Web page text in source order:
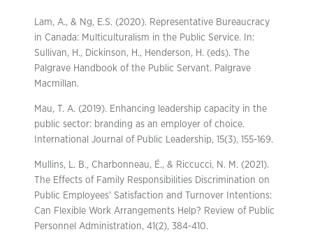
Lam, A., & Ng, E.S. (2020). Representative Bureaucracy
in Canada: Multiculturalism in the Public Service. In:
Sullivan, H., Dickinson, H., Henderson, H. (eds). The
Palgrave Handbook of the Public Servant. Palgrave
Macmillan.
Mau, T. A. (2019). Enhancing leadership capacity in the
public sector: branding as an employer of choice.
International Journal of Public Leadership, 15(3), 155-169.
Mullins, L. B., Charbonneau, É., & Riccucci, N. M. (2021).
The Effects of Family Responsibilities Discrimination on
Public Employees’ Satisfaction and Turnover Intentions:
Can Flexible Work Arrangements Help? Review of Public
Personnel Administration, 41(2), 384-410.